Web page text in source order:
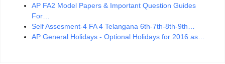
AP FA2 Model Papers & Important Question Guides
For…
Self Assesment-4 FA 4 Telangana 6th-7th-8th-9th…
AP General Holidays - Optional Holidays for 2016 as…